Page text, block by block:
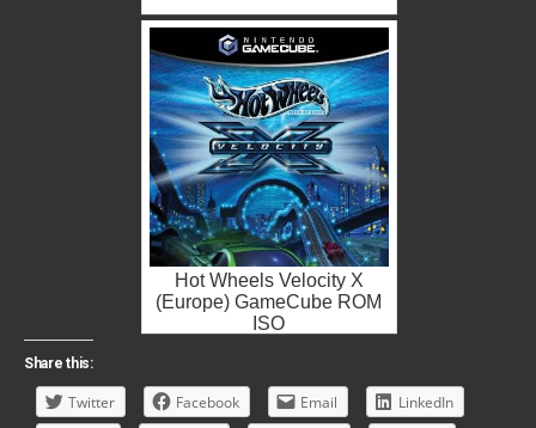
Hot Wheels Velocity X
(Europe) GameCube ROM
ISO
Share this:
Twitter Facebook Email
LinkedIn